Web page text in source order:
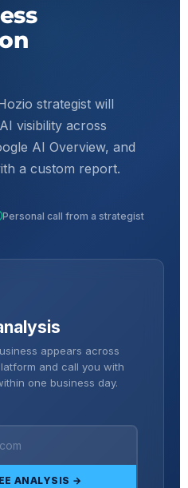
strategist will
visibility across
AI Overview, and
a custom report.
Personal call from a strategist
appears across
and call you with
one business day.
ANALYSIS →